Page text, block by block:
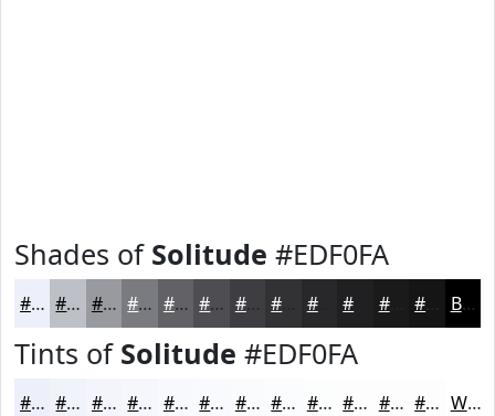
Shades of Solitude #EDF0FA
#EDF0FA #BEC0C8 #989AA0 #7A7B80 #626266 #4E4E52 #3E3E42 #28282A #1A1A1B Black
Tints of Solitude #EDF0FA
#EDF0FA #F1F3FB #F4F5FC #F6F7FD #F8F9FD #F9FAFD #FAFBFD #FBFCFD #FCFDFD #FDFDFD #FDFDFD #FDFDFD White